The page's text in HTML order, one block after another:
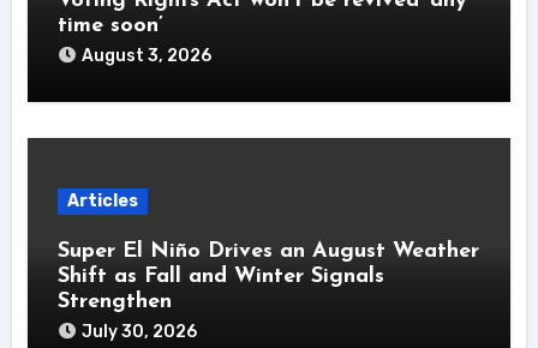
time soon’
August 3, 2026
Articles
Super El Niño Drives an August Weather
Shift as Fall and Winter Signals
Strengthen
July 30, 2026